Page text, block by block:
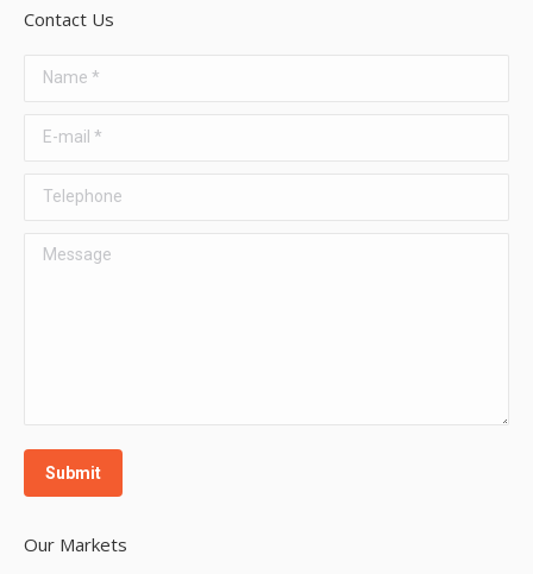
Contact Us
Name *
E-mail *
Telephone
Message
Submit
Our Markets